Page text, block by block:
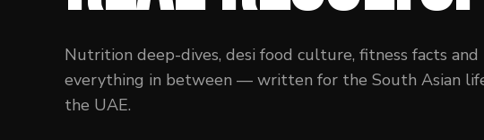
Nutrition deep-dives, desi food culture, fitness facts and
everything in between — written for the South Asian
the UAE.